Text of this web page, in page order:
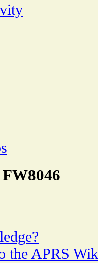
the APRS